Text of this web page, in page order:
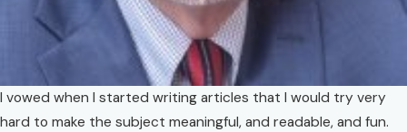
I vowed when I started writing articles that I would try very
hard to make the subject meaningful, and readable, and fun.